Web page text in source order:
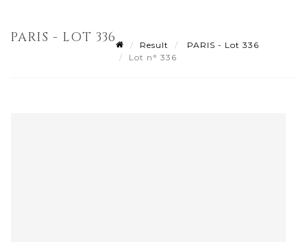
PARIS - LOT 336 Result
PARIS - Lot 336
Lot n° 336